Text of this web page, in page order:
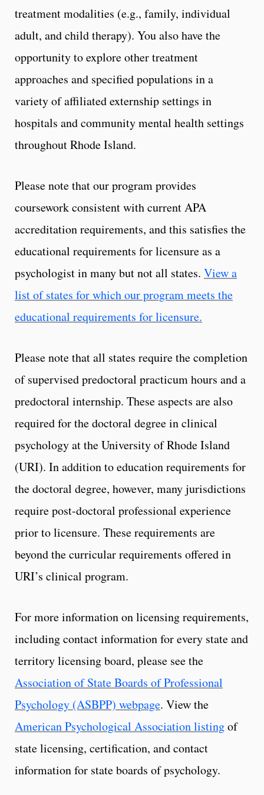
treatment modalities (e.g., family, individual
adult, and child therapy). You also have the
opportunity to explore other treatment
approaches and specified populations in a
variety of affiliated externship settings in
hospitals and community mental health settings
throughout Rhode Island.
Please note that our program provides
coursework consistent with current APA
accreditation requirements, and this satisfies the
educational requirements for licensure as a
psychologist in many but not all states. View a
list of states for which our program meets the
educational requirements for licensure.
Please note that all states require the completion
of supervised predoctoral practicum hours and a
predoctoral internship. These aspects are also
required for the doctoral degree in clinical
psychology at the University of Rhode Island
(URI). In addition to education requirements for
the doctoral degree, however, many jurisdictions
require post-doctoral professional experience
prior to licensure. These requirements are
beyond the curricular requirements offered in
URI’s clinical program.
For more information on licensing requirements,
including contact information for every state and
territory licensing board, please see the
Association of State Boards of Professional
Psychology (ASBPP) webpage. View the
American Psychological Association listingof
state licensing, certification, and contact
information for state boards of psychology.